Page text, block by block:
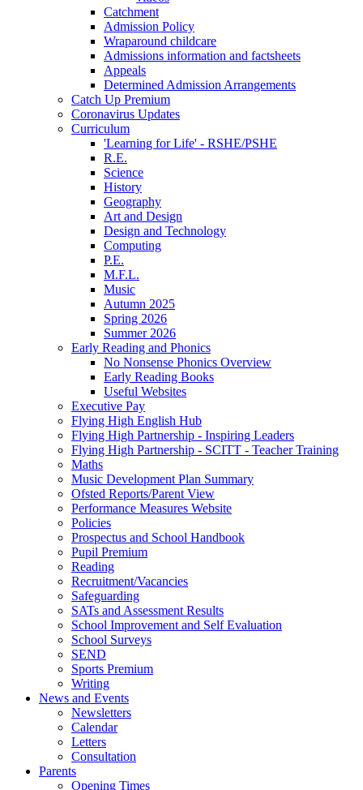
Catchment
Admission Policy
Wraparound childcare
Admissions information and factsheets
Appeals
Determined Admission Arrangements
Catch Up Premium
Coronavirus Updates
Curriculum
'Learning for Life' - RSHE/PSHE
R.E.
Science
History
Geography
Art and Design
Design and Technology
Computing
P.E.
M.F.L.
Music
Autumn 2025
Spring 2026
Summer 2026
Early Reading and Phonics
No Nonsense Phonics Overview
Early Reading Books
Useful Websites
Executive Pay
Flying High English Hub
Flying High Partnership - Inspiring Leaders
Flying High Partnership - SCITT - Teacher Training
Maths
Music Development Plan Summary
Ofsted Reports/Parent View
Performance Measures Website
Policies
Prospectus and School Handbook
Pupil Premium
Reading
Recruitment/Vacancies
Safeguarding
SATs and Assessment Results
School Improvement and Self Evaluation
School Surveys
SEND
Sports Premium
Writing
News and Events
Newsletters
Calendar
Letters
Consultation
Parents
Opening Times